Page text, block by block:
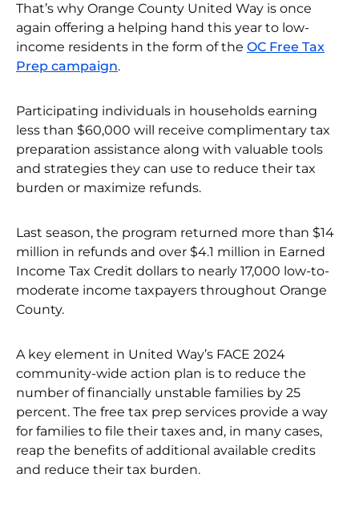
That’s why Orange County United Way is once
again offering a helping hand this year to low-
income residents in the form of the OC Free Tax
Prep campaign.
Participating individuals in households earning
less than $60,000 will receive complimentary tax
preparation assistance along with valuable tools
and strategies they can use to reduce their tax
burden or maximize refunds.
Last season, the program returned more than $14
million in refunds and over $4.1 million in Earned
Income Tax Credit dollars to nearly 17,000 low-to-
moderate income taxpayers throughout Orange
County.
A key element in United Way’s FACE 2024
community-wide action plan is to reduce the
number of financially unstable families by 25
percent. The free tax prep services provide a way
for families to file their taxes and, in many cases,
reap the benefits of additional available credits
and reduce their tax burden.